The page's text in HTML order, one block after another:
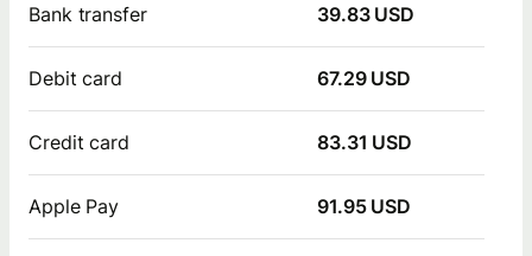
Bank transfer 39.83 USD
Debit card 67.29 USD
Credit card 83.31 USD
Apple Pay 91.95 USD